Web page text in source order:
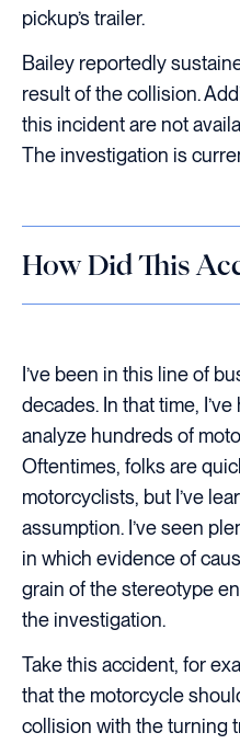
pickup’s trailer.
Bailey reportedly
result of the collision.
this incident are not
The investigation is
How Did This
I’ve been in this line of
decades. In that time,
analyze hundreds of
Oftentimes, folks are
motorcyclists, but I’ve
assumption. I’ve seen
in which evidence of
grain of the stereotype
the investigation.
Take this accident, for
that the motorcycle
collision with the turning